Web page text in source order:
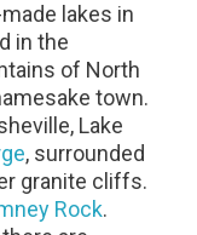
lakes in
in the
of North
town.
Lake
, surrounded
granite cliffs.
Rock.